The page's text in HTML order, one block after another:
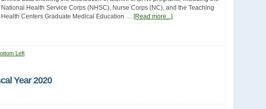
National Health Service Corps (NHSC), Nurse Corps (NC), and the Teaching
Health Centers Graduate Medical Education … [Read more...]
Left
Year 2020